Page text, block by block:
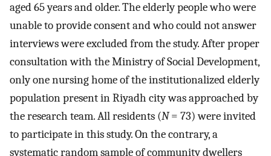
aged 65 years and older. The elderly people who were
unable to provide consent and who could not answer
interviews were excluded from the study. After proper
consultation with the Ministry of Social Development,
only one nursing home of the institutionalized elderly
population present in Riyadh city was approached by
the research team. All residents (N= 73) were invited
to participate in this study. On the contrary, a
systematic random sample of community dwellers